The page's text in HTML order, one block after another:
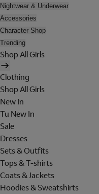
Nightwear & Underwear
Accessories
Character Shop
Trending
Shop All Girls
Clothing
Shop All Girls
New In
Tu New In
Sale
Dresses
Sets & Outfits
Tops & T-shirts
Coats & Jackets
Hoodies & Sweatshirts